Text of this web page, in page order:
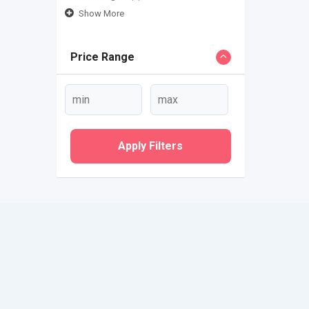
Show More
Price Range
Apply Filters